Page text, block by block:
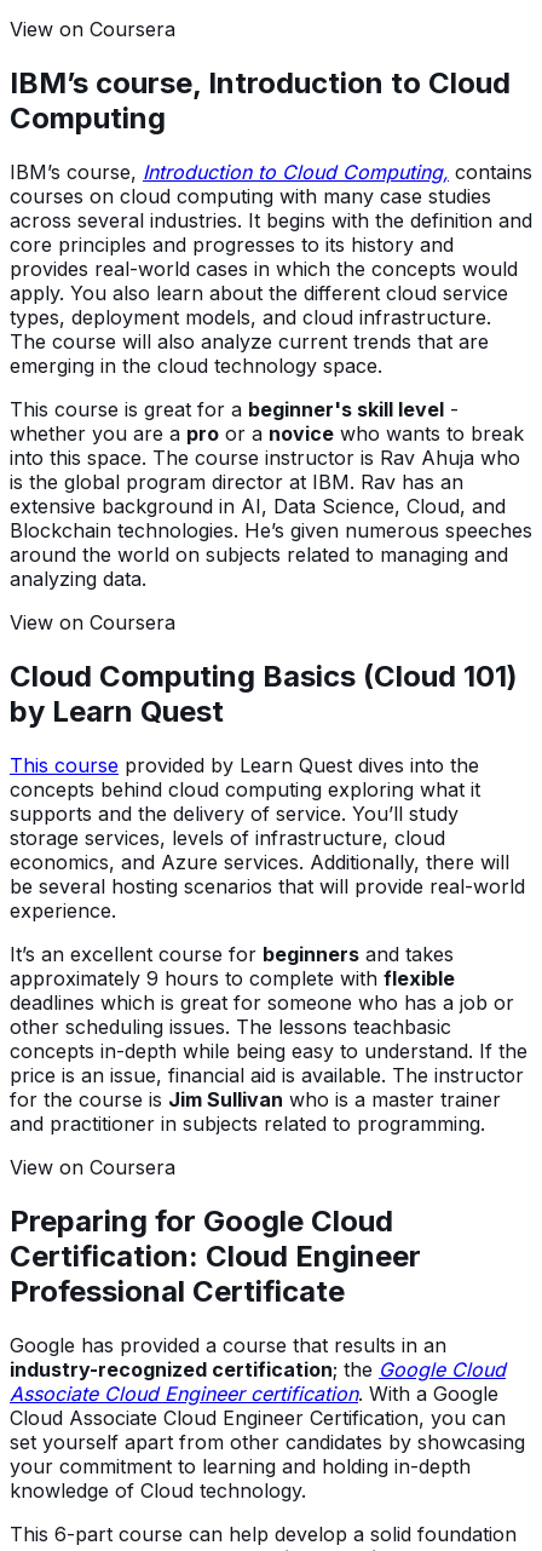
View on Coursera
IBM’s course, Introduction to Cloud
Computing
IBM’s course, Introduction to Cloud Computing, contains
courses on cloud computing with many case studies
across several industries. It begins with the definition and
core principles and progresses to its history and
provides real-world cases in which the concepts would
apply. You also learn about the different cloud service
types, deployment models, and cloud infrastructure.
The course will also analyze current trends that are
emerging in the cloud technology space.
This course is great for a beginner's skill level -
whether you are a pro or a novice who wants to break
into this space. The course instructor is Rav Ahuja who
is the global program director at IBM. Rav has an
extensive background in AI, Data Science, Cloud, and
Blockchain technologies. He’s given numerous speeches
around the world on subjects related to managing and
analyzing data.
View on Coursera
Cloud Computing Basics (Cloud 101)
by Learn Quest
This course provided by Learn Quest dives into the
concepts behind cloud computing exploring what it
supports and the delivery of service. You’ll study
storage services, levels of infrastructure, cloud
economics, and Azure services. Additionally, there will
be several hosting scenarios that will provide real-world
experience.
It’s an excellent course for beginners and takes
approximately 9 hours to complete with flexible
deadlines which is great for someone who has a job or
other scheduling issues. The lessons teachbasic
concepts in-depth while being easy to understand. If the
price is an issue, financial aid is available. The instructor
for the course is Jim Sullivan who is a master trainer
and practitioner in subjects related to programming.
View on Coursera
Preparing for Google Cloud
Certification: Cloud Engineer
Professional Certificate
Google has provided a course that results in an
industry-recognized certification; the Google Cloud
Associate Cloud Engineer certification. With a Google
Cloud Associate Cloud Engineer Certification, you can
set yourself apart from other candidates by showcasing
your commitment to learning and holding in-depth
knowledge of Cloud technology.
This 6-part course can help develop a solid foundation